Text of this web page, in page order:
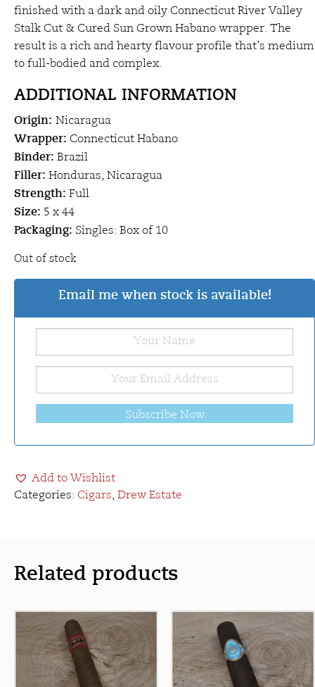
finished with a dark and oily Connecticut River Valley
Stalk Cut & Cured Sun Grown Habano wrapper. The
result is a rich and hearty flavour profile that’s medium
to full-bodied and complex.
ADDITIONAL INFORMATION
Origin: Nicaragua
Wrapper: Connecticut Habano
Binder: Brazil
Filler: Honduras, Nicaragua
Strength: Full
Size: 5 x 44
Packaging: Singles: Box of 10
Out of stock
Email me when stock is available!
Subscribe Now
Add to Wishlist
Categories: Cigars, Drew Estate
Related products